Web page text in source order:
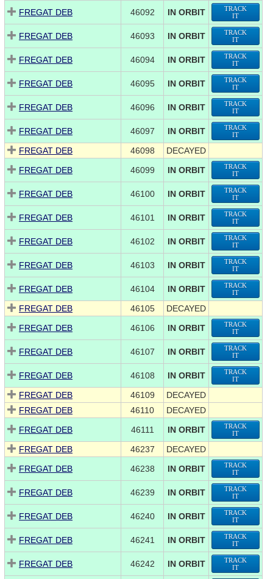
FREGAT DEB 46092 IN ORBIT
TRACK
IT
FREGAT DEB 46093 IN ORBIT
TRACK
IT
FREGAT DEB 46094 IN ORBIT
TRACK
IT
FREGAT DEB 46095 IN ORBIT
TRACK
IT
FREGAT DEB 46096 IN ORBIT
TRACK
IT
FREGAT DEB 46097 IN ORBIT
TRACK
IT
FREGAT DEB 46098
DECAYED
FREGAT DEB
46099 IN ORBIT
TRACK
IT
FREGAT DEB 46100 IN ORBIT
TRACK
IT
FREGAT DEB 46101 IN ORBIT
TRACK
IT
FREGAT DEB 46102 IN ORBIT
TRACK
IT
FREGAT DEB 46103 IN ORBIT
TRACK
IT
FREGAT DEB 46104 IN ORBIT
TRACK
IT
FREGAT DEB 46105
DECAYED
FREGAT DEB
46106 IN ORBIT
TRACK
IT
FREGAT DEB 46107 IN ORBIT
TRACK
IT
FREGAT DEB 46108 IN ORBIT
TRACK
IT
FREGAT DEB 46109
DECAYED
FREGAT DEB
46110
DECAYED
FREGAT DEB
46111 IN ORBIT
TRACK
IT
FREGAT DEB 46237
DECAYED
FREGAT DEB
46238 IN ORBIT
TRACK
IT
FREGAT DEB 46239 IN ORBIT
TRACK
IT
FREGAT DEB 46240 IN ORBIT
TRACK
IT
FREGAT DEB 46241 IN ORBIT
TRACK
IT
FREGAT DEB 46242 IN ORBIT
TRACK
IT